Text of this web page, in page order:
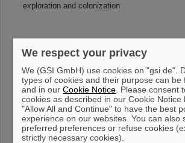
exploration and colonization
« .... 139 140 141
146
147 148 .... »
We respect your privacy
We (GSI GmbH) use cookies on "gsi.de".
types of cookies and their purpose can be
and in ourCookie Notice . Please consent
cookies as described in our Cookie Notice
"Allow All and Continue" to have the best
experience on our websites. You can also
preferred preferences or refuse cookies
strictly necessary cookies).